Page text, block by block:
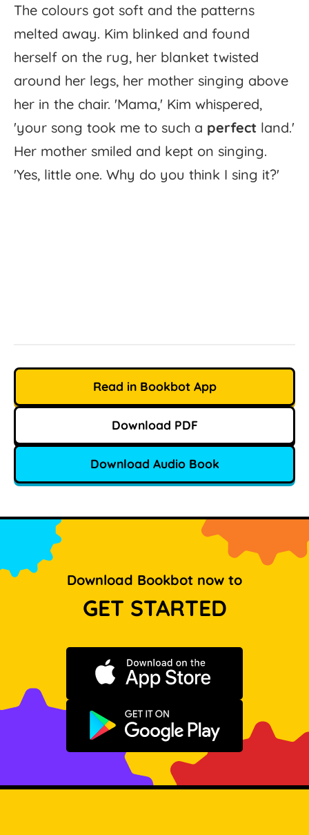
The colours got soft and the patterns
melted away. Kim blinked and found
herself on the rug, her blanket twisted
around her legs, her mother singing above
her in the chair. 'Mama,' Kim whispered,
'your song took me to such a perfect land.'
Her mother smiled and kept on singing.
'Yes, little one. Why do you think I sing it?'
Read in Bookbot App
Download PDF
Download Audio Book
Download Bookbot now to
GET STARTED
Download on the App Store
Get it on Google Play